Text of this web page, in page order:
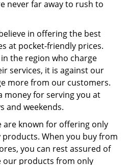
never far away to rush to
in offering the best
at pocket-friendly prices.
the region who charge
services, it is against our
more from our customers.
money for serving you at
and weekends.
are known for offering only
When you buy from
you can rest assured of
our products from only